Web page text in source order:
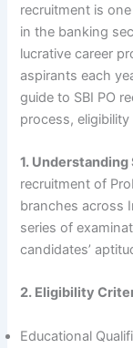
recruitment is
in the banking
lucrative career
aspirants each
guide to SBI PO
process,
1. Understanding
recruitment of
branches across
series of
candidates’
2. Eligibility
Educational